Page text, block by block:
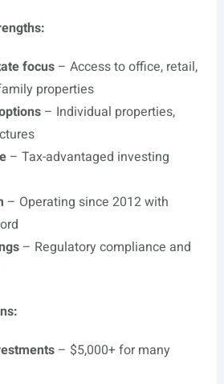
focus– Access to office, retail,
properties
– Individual properties,
– Tax-advantaged investing
– Operating since 2012 with
– Regulatory compliance and
– $5,000+ for many